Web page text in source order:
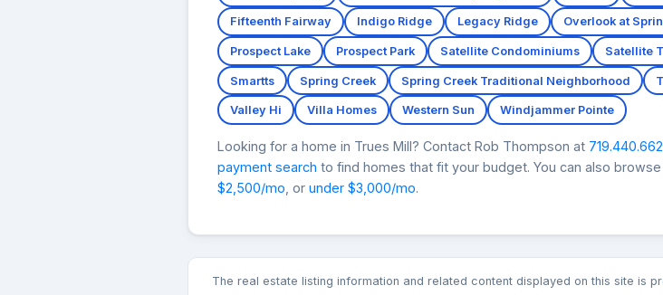
Fifteenth Fairway Indigo Ridge Legacy Ridge Overlook at
Prospect Lake Prospect Park Satellite Condominiums Satellite
Smartts Spring Creek Spring Creek Traditional Neighborhood
Valley Hi Villa Homes Western Sun Windjammer Pointe
Looking for a home in Trues Mill? Contact Rob Thompson at
payment search to find homes that fit your budget. You can also
$2,500/mo , or under $3,000/mo.
The real estate listing information and related content displayed on this site is